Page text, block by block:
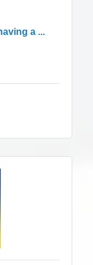
a ...